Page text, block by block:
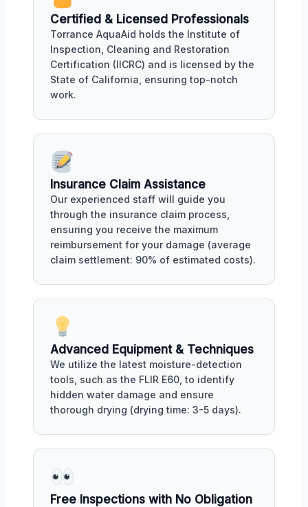
Certified & Licensed Professionals
Torrance AquaAid holds the Institute of
Inspection, Cleaning and Restoration
Certification (IICRC) and is licensed by the
State of California, ensuring top-notch
work.
Insurance Claim Assistance
Our experienced staff will guide you
through the insurance claim process,
ensuring you receive the maximum
reimbursement for your damage (average
claim settlement: 90% of estimated costs).
Advanced Equipment & Techniques
We utilize the latest moisture-detection
tools, such as the FLIR E60, to identify
hidden water damage and ensure
thorough drying (drying time: 3-5 days).
Free Inspections with No Obligation